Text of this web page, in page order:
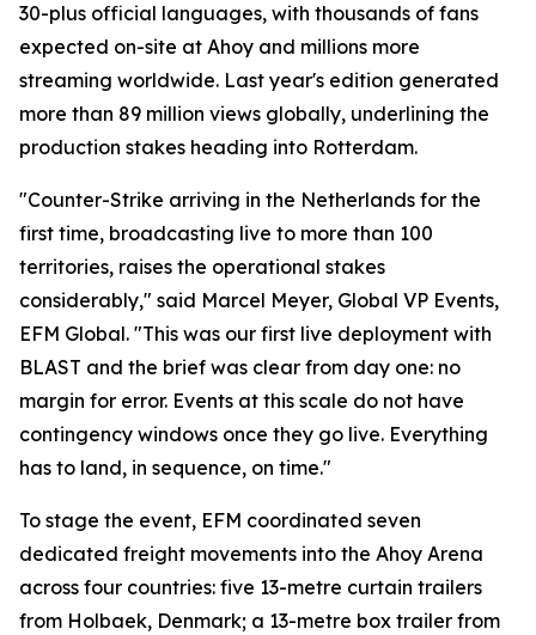
30-plus official languages, with thousands of fans
expected on-site at Ahoy and millions more
streaming worldwide. Last year's edition generated
more than 89 million views globally, underlining the
production stakes heading into Rotterdam.
"Counter-Strike arriving in the Netherlands for the
first time, broadcasting live to more than 100
territories, raises the operational stakes
considerably," said Marcel Meyer, Global VP Events,
EFM Global. "This was our first live deployment with
BLAST and the brief was clear from day one: no
margin for error. Events at this scale do not have
contingency windows once they go live. Everything
has to land, in sequence, on time."
To stage the event, EFM coordinated seven
dedicated freight movements into the Ahoy Arena
across four countries: five 13-metre curtain trailers
from Holbaek, Denmark; a 13-metre box trailer from